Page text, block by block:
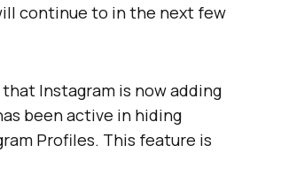
continue to in the next few
Instagram is now adding
been active in hiding
Profiles. This feature is